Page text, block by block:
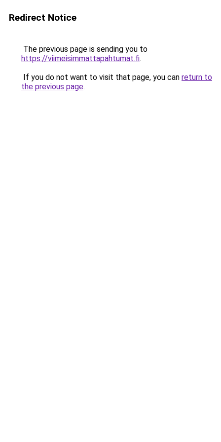
Redirect Notice
The previous page is sending you to
https://viimeisimmattapahtumat.fi.
If you do not want to visit that page, you can return to
the previous page.